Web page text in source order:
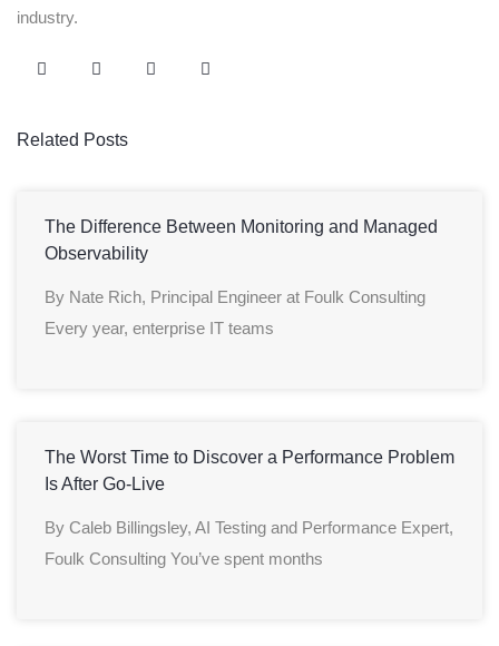
industry.
Related Posts
The Difference Between Monitoring and Managed
Observability
By Nate Rich, Principal Engineer at Foulk Consulting
Every year, enterprise IT teams
The Worst Time to Discover a Performance Problem
Is After Go-Live
By Caleb Billingsley, AI Testing and Performance Expert,
Foulk Consulting You’ve spent months